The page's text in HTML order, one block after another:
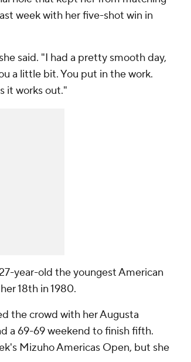
week with her five-shot win in
said. "I had a pretty smooth day,
a little bit. You put in the work.
it works out."
year-old the youngest American
18th in 1980.
the crowd with her Augusta
a 69-69 weekend to finish fifth.
Mizuho Americas Open, but she